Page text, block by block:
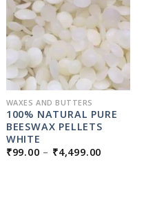
WAXES AND BUTTERS
100% NATURAL PURE
BEESWAX PELLETS
WHITE
₹99.00 – ₹4,499.00